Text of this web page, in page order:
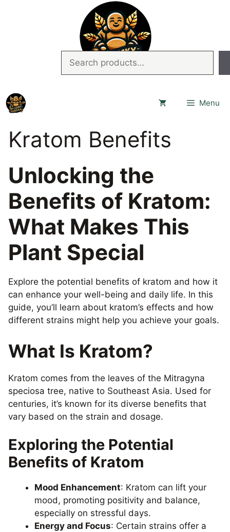
Menu
Kratom Benefits
Unlocking the
Benefits of Kratom:
What Makes This
Plant Special
Explore the potential benefits of kratom and how it
can enhance your well-being and daily life. In this
guide, you’ll learn about kratom’s effects and how
different strains might help you achieve your goals.
What Is Kratom?
Kratom comes from the leaves of the Mitragyna
speciosa tree, native to Southeast Asia. Used for
centuries, it’s known for its diverse benefits that
vary based on the strain and dosage.
Exploring the Potential
Benefits of Kratom
Mood Enhancement: Kratom can lift your
mood, promoting positivity and balance,
especially on stressful days.
Energy and Focus: Certain strains offer a